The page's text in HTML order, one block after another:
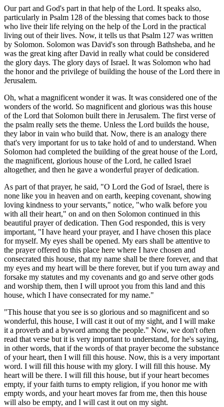
Our part and God's part in that help of the Lord. It speaks also,
particularly in Psalm 128 of the blessing that comes back to those
who live their life relying on the help of the Lord in the practical
living out of their lives. Now, it tells us that Psalm 127 was written
by Solomon. Solomon was David's son through Bathsheba, and he
was the great king after David in really what could be considered
the glory days. The glory days of Israel. It was Solomon who had
the honor and the privilege of building the house of the Lord there in
Jerusalem.
Oh, what a magnificent wonder it was. It was considered one of the
wonders of the world. So magnificent and glorious was this house
of the Lord that Solomon built there in Jerusalem. The first verse of
the psalm really sets the theme. Unless the Lord builds the house,
they labor in vain who build that. Now, there is an analogy there
that's very important for us to take hold of and to understand. When
Solomon had completed the building of the great house of the Lord,
the magnificent, glorious house of the Lord, he called Israel
altogether, and then he gave a wonderful prayer of dedication.
As part of that prayer, he said, "O Lord the God of Israel, there is
none like you in heaven and on earth, keeping covenant, showing
loving kindness to your servants," notice, "who walk before you
with all their heart," on and on then Solomon continued in this
beautiful prayer of dedication. Then God responded, this is very
important, "I have heard your prayer, and I have chosen this place
for myself. My eyes shall be opened. My ears shall be attentive to
the prayer offered to this place here where I have chosen and
consecrated this house, that my name shall be there forever, and that
my eyes and my heart will be there forever, but if you turn away and
forsake my statutes and my covenants and go and serve other gods
and worship them, then I will uproot you from this land and this
house, which I have consecrated for my name."
"This house that you see is so glorious and so magnificent and so
wonderful, this house, I will cast it out of my sight, and I will make
it a proverb and a byword among the people." Now, we don't often
read that verse but it is very important to understand, for he's saying,
in other words, that if the words of that prayer become the substance
of your heart, then I will fill this house. Now, this is a very important
word. I will fill this house with my glory. I will fill this house. My
heart will be there. I will fill this house, but if your heart becomes
empty, if your faith turns to empty religion, if you honor me with
empty words, and your heart moves far from me, then this house
will also be empty, and I will cast it out on my sight.